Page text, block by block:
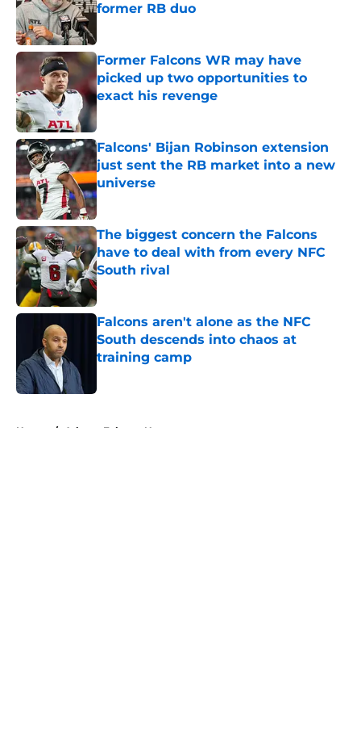
former RB duo
Former Falcons WR may have
picked up two opportunities to
exact his revenge
Published by on Invalid Date
Falcons' Bijan Robinson extension
just sent the RB market into a new
universe
Published by on Invalid Date
The biggest concern the Falcons
have to deal with from every NFC
South rival
Published by on Invalid Date
Falcons aren't alone as the NFC
South descends into chaos at
training camp
Home / Atlanta Falcons News